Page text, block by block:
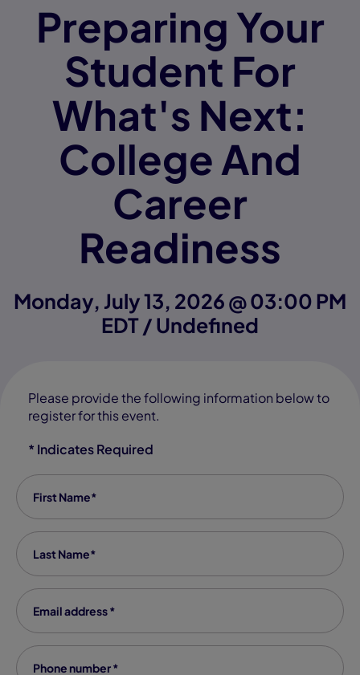
Preparing Your
Student For
What's Next:
College And
Career
Readiness
Monday, July 13, 2026 @ 03:00 PM
EDT / Undefined
Please provide the following information below to
register for this event.
* Indicates Required
First Name
Last Name
Email Address
Phone number